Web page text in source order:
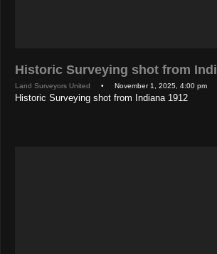
Historic Surveying shot from
Land Surveyors United • November 1, 2025, 4:00 pm
Historic Surveying shot from Indiana 1912